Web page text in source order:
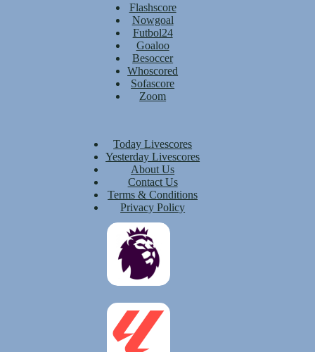
Flashscore
Nowgoal
Futbol24
Goaloo
Besoccer
Whoscored
Sofascore
Zoom
Today Livescores
Yesterday Livescores
About Us
Contact Us
Terms & Conditions
Privacy Policy